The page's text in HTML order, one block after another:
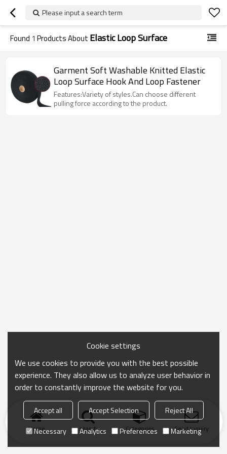
Please input a search term
Found 1 Products About Elastic Loop Surface
Garment Soft Washable Knitted Elastic
Loop Surface Hook And Loop Fastener
Features:Variety of styles.Can choose different
pulling force according to the product.
Home search Categories Send Inquiry
Cookie settings
We use cookies to provide you with the best possible
experience. They also allow us to analyze user behavior in
order to constantly improve the website for you.
Accept all Accept Selection
Reject All
Necessary
Analytics Preferences Marketing